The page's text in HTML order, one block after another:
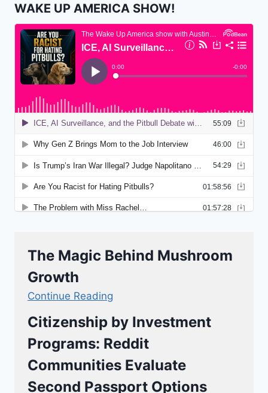
WAKE UP AMERICA SHOW!
The Magic Behind Mushroom
Growth
Continue Reading
Citizenship by Investment
Programs: Reddit
Communities Evaluate
Second Passport Options